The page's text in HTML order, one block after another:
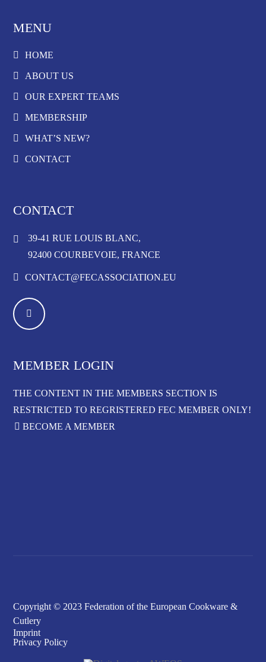
MENU
HOME
ABOUT US
OUR EXPERT TEAMS
MEMBERSHIP
WHAT’S NEW?
CONTACT
CONTACT
39-41 RUE LOUIS BLANC,
92400 COURBEVOIE, FRANCE
CONTACT@FECASSOCIATION.EU
MEMBER LOGIN
THE CONTENT IN THE MEMBERS SECTION IS
RESTRICTED TO REGRISTERED FEC MEMBER ONLY!
BECOME A MEMBER
Copyright © 2023 Federation of the European Cookware &
Cutlery
Imprint
Privacy Policy